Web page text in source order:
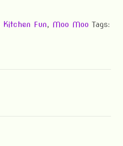
Kitchen Fun, Moo Moo Tags: